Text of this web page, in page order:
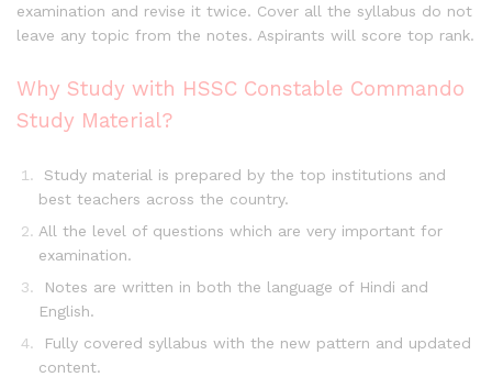
examination and revise it twice. Cover all the syllabus do not
leave any topic from the notes. Aspirants will score top rank.
Why Study with HSSC Constable Commando
Study Material?
Study material is prepared by the top institutions and
best teachers across the country.
All the level of questions which are very important for
examination.
Notes are written in both the language of Hindi and
English.
Fully covered syllabus with the new pattern and updated
content.